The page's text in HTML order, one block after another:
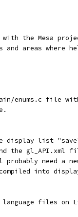
with the Mesa
and areas where
enums.c file
display list
the gl_API.xml
probably need a
into
files on